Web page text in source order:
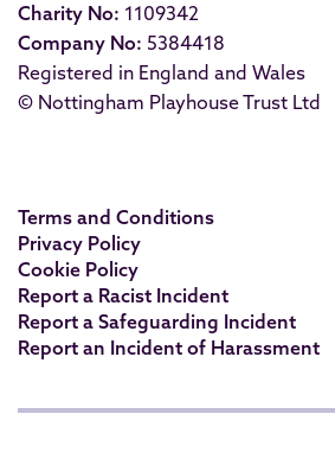
Charity No: 1109342
Company No: 5384418
Registered in England and Wales
© Nottingham Playhouse Trust Ltd
Terms and Conditions
Privacy Policy
Cookie Policy
Report a Racist Incident
Report a Safeguarding Incident
Report an Incident of Harassment